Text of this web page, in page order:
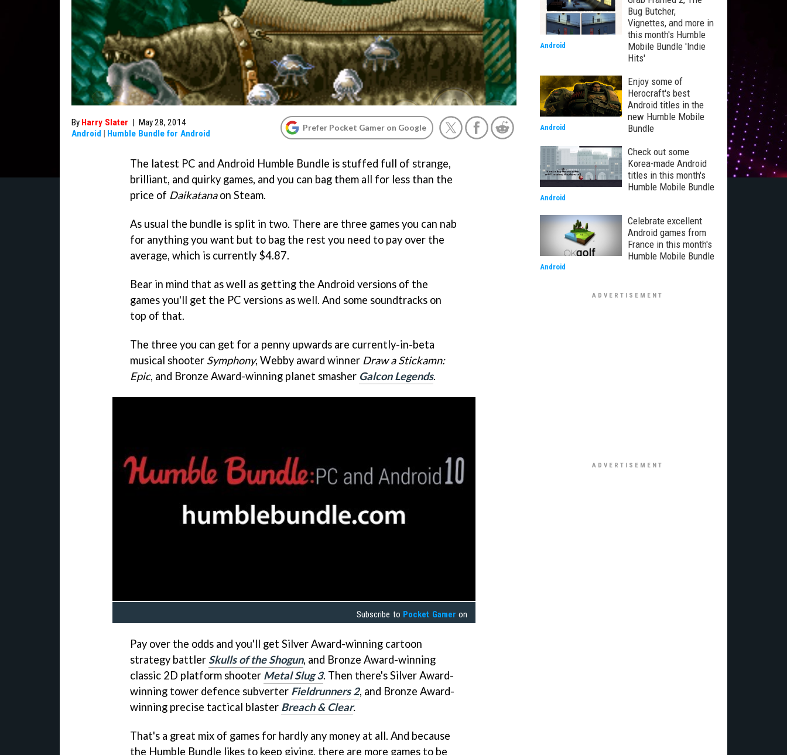
By Harry Slater | May 28, 2014
Android | Humble Bundle for Android
Prefer Pocket Gamer on Google
The latest PC and Android Humble Bundle is stuffed full of strange,
brilliant, and quirky games, and you can bag them all for less than the
price of Daikatanaon Steam.
As usual the bundle is split in two. There are three games you can nab
for anything you want but to bag the rest you need to pay over the
average, which is currently $4.87.
Bear in mind that as well as getting the Android versions of the
games you'll get the PC versions as well. And some soundtracks on
top of that.
The three you can get for a penny upwards are currently-in-beta
musical shooter Symphony, Webby award winner Draw a Stickamn:
Epic, and Bronze Award-winning planet smasher Galcon Legends.
Subscribe to Pocket Gamer on
Pay over the odds and you'll get Silver Award-winning cartoon
strategy battler Skulls of the Shogun, and Bronze Award-winning
classic 2D platform shooter Metal Slug 3. Then there's Silver Award-
winning tower defence subverter Fieldrunners 2, and Bronze Award-
winning precise tactical blaster Breach & Clear.
That's a great mix of games for hardly any money at all. And because
the Humble Bundle likes to keep giving, there are more games to be
Bug Butcher,
Vignettes, and more in
this month's Humble
Mobile Bundle 'Indie
Hits'
Android
Enjoy some of
Herocraft's best
Android titles in the
new Humble Mobile
Bundle
Android
Check out some
Korea-made Android
titles in this month's
Humble Mobile Bundle
Android
Celebrate excellent
Android games from
France in this month's
Humble Mobile Bundle
Android